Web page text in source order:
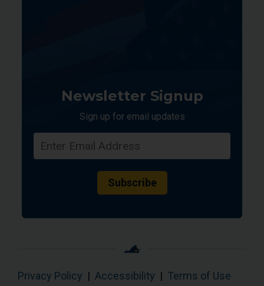
Newsletter Signup
Sign up for email updates
Subscribe
Privacy Policy | Accessibility | Terms of Use